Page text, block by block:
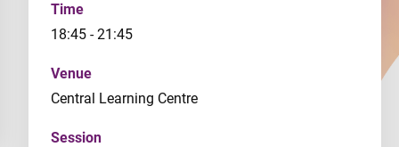
Time
18:45 - 21:45
Venue
Central Learning Centre
Session